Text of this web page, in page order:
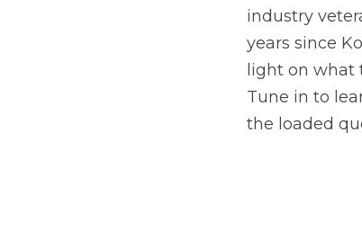
industry
years since
light on what
Tune in to
the loaded